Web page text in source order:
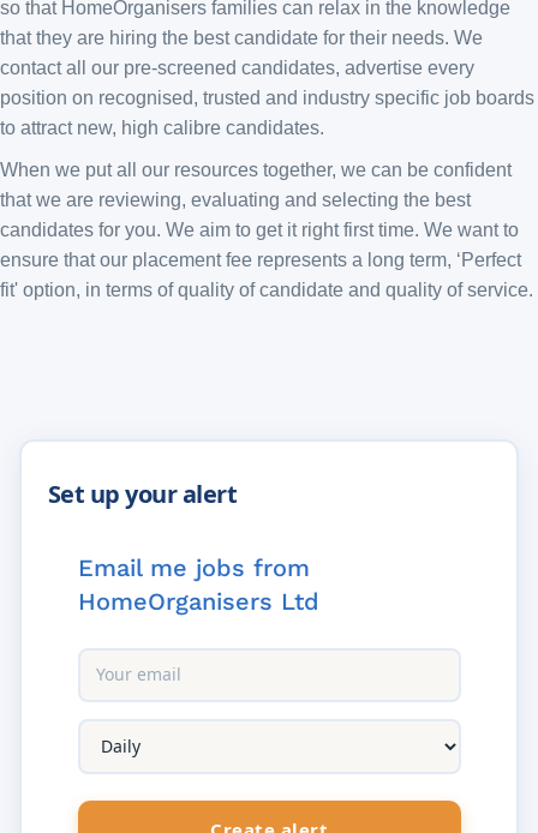
so that HomeOrganisers families can relax in the knowledge
that they are hiring the best candidate for their needs. We
contact all our pre-screened candidates, advertise every
position on recognised, trusted and industry specific job boards
to attract new, high calibre candidates.
When we put all our resources together, we can be confident
that we are reviewing, evaluating and selecting the best
candidates for you. We aim to get it right first time. We want to
ensure that our placement fee represents a long term, ‘Perfect
fit' option, in terms of quality of candidate and quality of service.
Email me jobs from
HomeOrganisers Ltd